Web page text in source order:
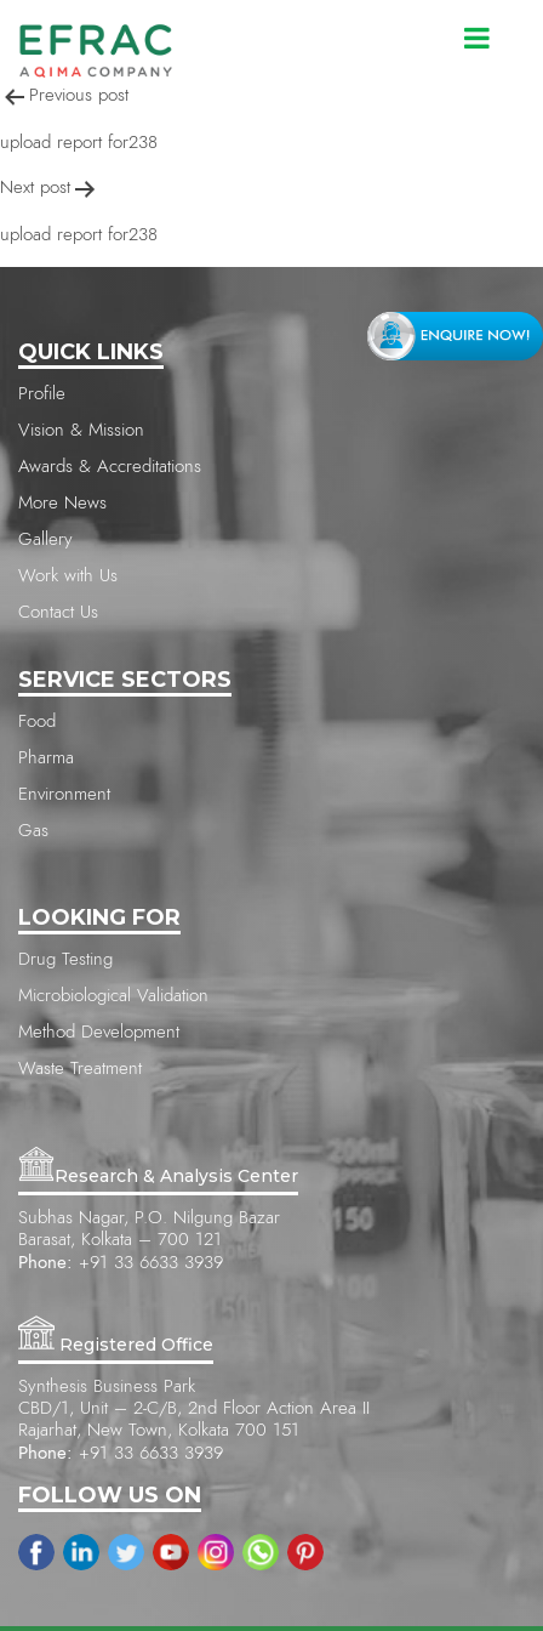
upload report for238
Post
navigation
Previous post
upload report for238
Next post
upload report for238
QUICK LINKS
Profile
Vision & Mission
Awards & Accreditations
More News
Gallery
Work with Us
Contact Us
SERVICE SECTORS
Food
Pharma
Environment
Gas
LOOKING FOR
Drug Testing
Microbiological Validation
Method Development
Waste Treatment
Research & Analysis Center
Subhas Nagar, P.O. Nilgung Bazar
Barasat, Kolkata – 700 121
Phone: +91 33 6633 3939
Registered Office
Synthesis Business Park
CBD/1, Unit – 2-C/B, 2nd Floor Action Area II
Rajarhat, New Town, Kolkata 700 151
Phone: +91 33 6633 3939
FOLLOW US ON